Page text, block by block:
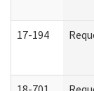
17-194